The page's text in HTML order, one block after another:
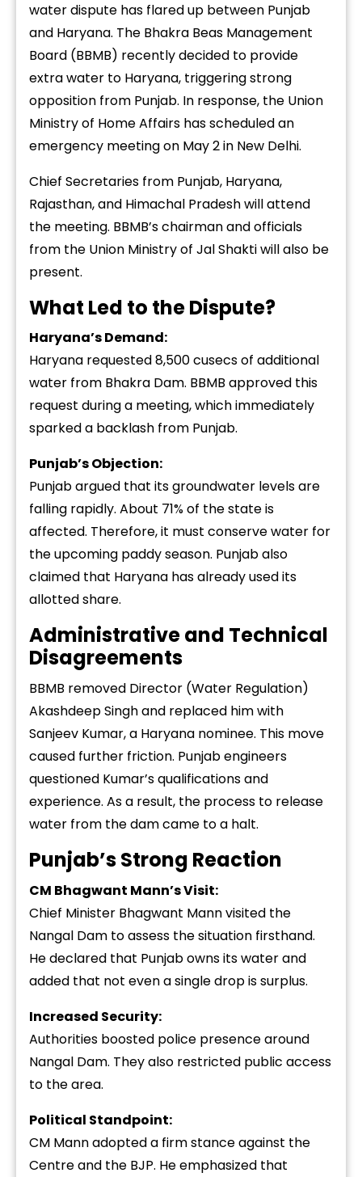
water dispute has flared up between Punjab
and Haryana. The Bhakra Beas Management
Board (BBMB) recently decided to provide
extra water to Haryana, triggering strong
opposition from Punjab. In response, the Union
Ministry of Home Affairs has scheduled an
emergency meeting on May 2 in New Delhi.
Chief Secretaries from Punjab, Haryana,
Rajasthan, and Himachal Pradesh will attend
the meeting. BBMB’s chairman and officials
from the Union Ministry of Jal Shakti will also be
present.
What Led to the Dispute?
Haryana’s Demand:
Haryana requested 8,500 cusecs of additional
water from Bhakra Dam. BBMB approved this
request during a meeting, which immediately
sparked a backlash from Punjab.
Punjab’s Objection:
Punjab argued that its groundwater levels are
falling rapidly. About 71% of the state is
affected. Therefore, it must conserve water for
the upcoming paddy season. Punjab also
claimed that Haryana has already used its
allotted share.
Administrative and Technical
Disagreements
BBMB removed Director (Water Regulation)
Akashdeep Singh and replaced him with
Sanjeev Kumar, a Haryana nominee. This move
caused further friction. Punjab engineers
questioned Kumar’s qualifications and
experience. As a result, the process to release
water from the dam came to a halt.
Punjab’s Strong Reaction
CM Bhagwant Mann’s Visit:
Chief Minister Bhagwant Mann visited the
Nangal Dam to assess the situation firsthand.
He declared that Punjab owns its water and
added that not even a single drop is surplus.
Increased Security:
Authorities boosted police presence around
Nangal Dam. They also restricted public access
to the area.
Political Standpoint:
CM Mann adopted a firm stance against the
Centre and the BJP. He emphasized that